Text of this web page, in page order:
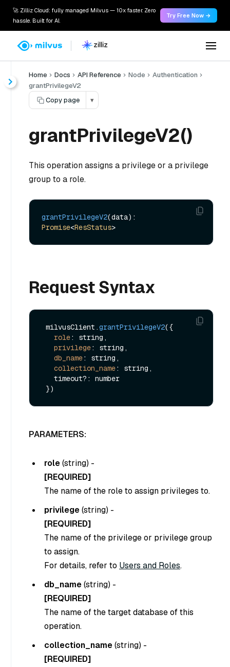
🚀 Zilliz Cloud: fully managed Milvus — 10x faster. Zero
hassle. Built for AI.
Try Free Now →
Home Docs API Reference Node
Authentication
grantPrivilegeV2
Copy page
▾
grantPrivilegeV2()
This operation assigns a privilege or a privilege
group to a role.
grantPrivilegeV2
Promise<ResStatus
Request Syntax
milvusClient.grantPrivilegeV2({
role: string,
privilege: string,
db_name: string,
collection_name: string,
PARAMETERS:
role(string) -
[REQUIRED]
The name of the role to assign privileges to.
privilege(string) -
[REQUIRED]
The name of the privilege or privilege group
to assign.
For details, refer to Users and Roles.
db_name(string) -
[REQUIRED]
The name of the target database of this
operation.
collection_name(string) -
[REQUIRED]